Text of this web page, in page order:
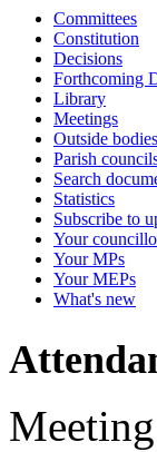
Committees
Constitution
Decisions
Forthcoming
Library
Meetings
Outside bodies
Parish
Search
Statistics
Subscribe to
Your
Your MPs
Your MEPs
What's new